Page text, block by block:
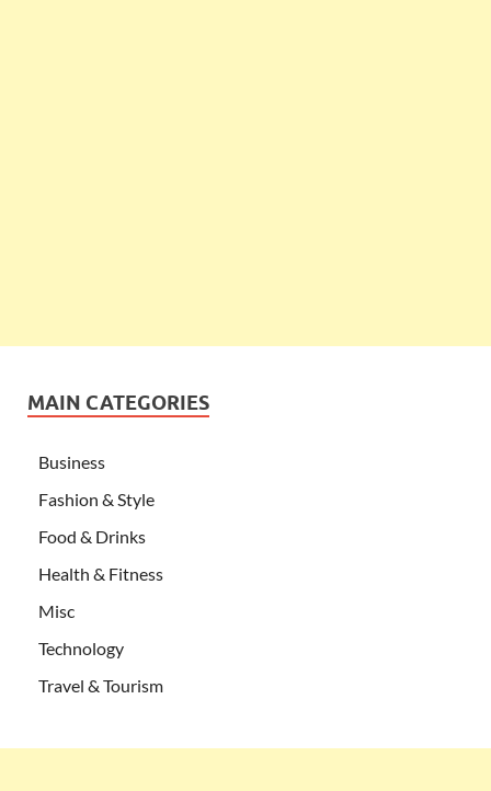
MAIN CATEGORIES
Business
Fashion & Style
Food & Drinks
Health & Fitness
Misc
Technology
Travel & Tourism